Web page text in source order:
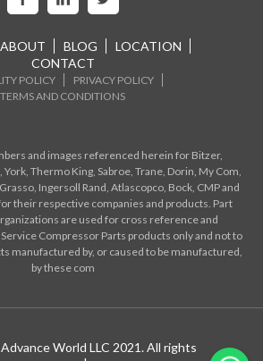
ABOUT BLOG
LOCATION
CONTACT
POLICY
PRIVACY POLICY
TERMS AND CONDITIONS
and images referenced herein for Bitzer,
Thermo King, Sabroe, Trane, Dorin, My Com,
Ingersoll Rand, Atlascopco, Bock, CMP and
their respective companies and products. Part
are used for cross reference and
Compressor Parts products only and not to
manufactured by, or caused to be manufactured,
by these com
World LLC 2021. All rights